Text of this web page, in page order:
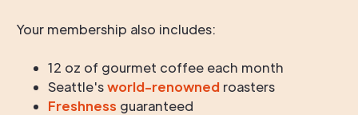
Your membership also includes:
12 oz of gourmet coffee each month
Seattle'sworld-renowned roasters
Freshness guaranteed